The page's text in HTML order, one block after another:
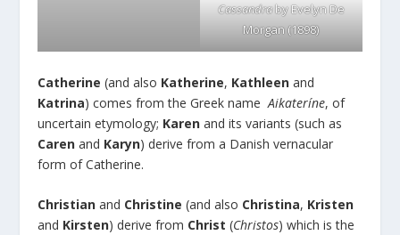
Cassandraby Evelyn De
Morgan (1898)
Catherine (and also Katherine, Kathleenand
Katrina) comes from the Greek nameAikateríne, of
uncertain etymology; Karen and its variants (such as
Caren and Karyn) derive from a Danish vernacular
form of Catherine.
Christian and Christine (and also Christina, Kristen
and Kirsten) derive from Christ (Christos) which is the